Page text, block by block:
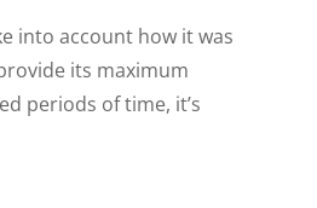
into account how it was
its maximum
periods of time, it’s